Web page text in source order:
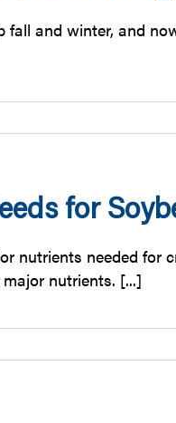
fall and winter, and
for
nutrients needed for
nutrients. [...]